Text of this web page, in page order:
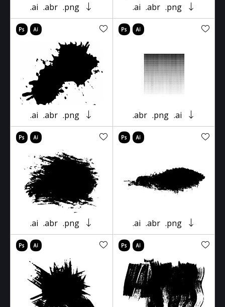
.ai .abr .png .ai .abr .png
.ai .abr .png .abr .png .ai
.ai .abr .png .ai .abr .png